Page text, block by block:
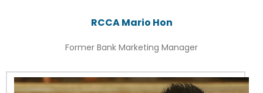
RCCA Mario Hon
Former Bank Marketing Manager